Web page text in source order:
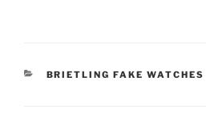
CATEGORIES
BRIETLING FAKE WATCHES